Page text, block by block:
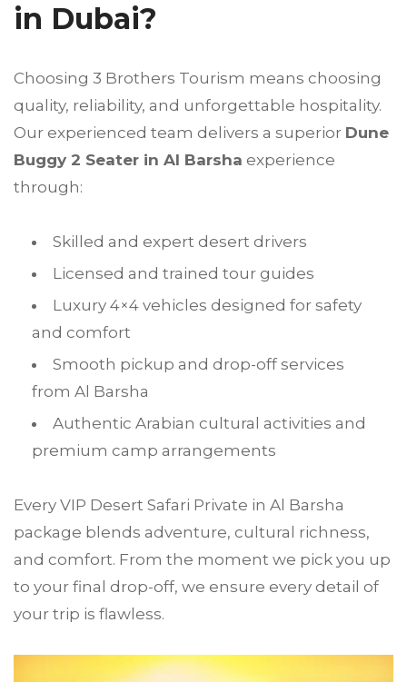
in Dubai?
Choosing 3 Brothers Tourism means choosing
quality, reliability, and unforgettable hospitality.
Our experienced team delivers a superior Dune
Buggy 2 Seater in Al Barsha experience
through:
Skilled and expert desert drivers
Licensed and trained tour guides
Luxury 4×4 vehicles designed for safety
and comfort
Smooth pickup and drop-off services
from Al Barsha
Authentic Arabian cultural activities and
premium camp arrangements
Every VIP Desert Safari Private in Al Barsha
package blends adventure, cultural richness,
and comfort. From the moment we pick you up
to your final drop-off, we ensure every detail of
your trip is flawless.